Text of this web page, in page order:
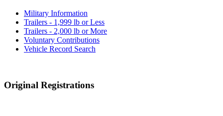
Military Information
Trailers - 1,999 lb or Less
Trailers - 2,000 lb or More
Voluntary Contributions
Vehicle Record Search
Original Registrations